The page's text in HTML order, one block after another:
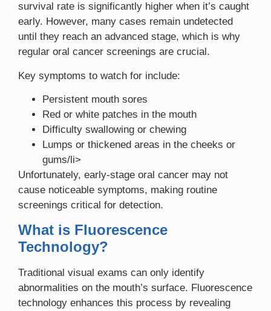
survival rate is significantly higher when it’s caught
early. However, many cases remain undetected
until they reach an advanced stage, which is why
regular oral cancer screenings are crucial.
Key symptoms to watch for include:
Persistent mouth sores
Red or white patches in the mouth
Difficulty swallowing or chewing
Lumps or thickened areas in the cheeks or
gums/li>
Unfortunately, early-stage oral cancer may not
cause noticeable symptoms, making routine
screenings critical for detection.
What is Fluorescence
Technology?
Traditional visual exams can only identify
abnormalities on the mouth’s surface. Fluorescence
technology enhances this process by revealing